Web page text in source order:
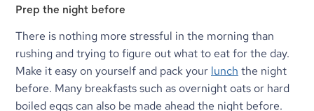
Prep the night before
There is nothing more stressful in the morning than
rushing and trying to figure out what to eat for the day.
Make it easy on yourself and pack your lunch the night
before. Many breakfasts such as overnight oats or hard
boiled eggs can also be made ahead the night before.